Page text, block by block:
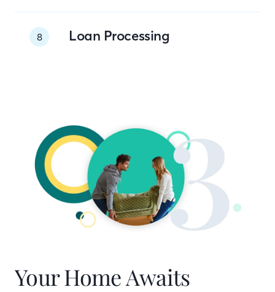
8 Loan Processing
Your Home Awaits